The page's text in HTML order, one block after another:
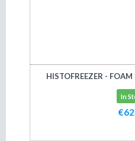
HISTOFREEZER -
In